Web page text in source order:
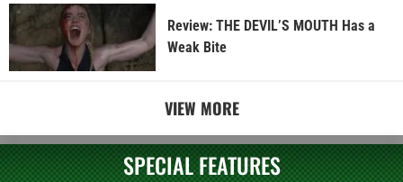
Review: THE DEVIL’S MOUTH Has a
Weak Bite
VIEW MORE
SPECIAL FEATURES